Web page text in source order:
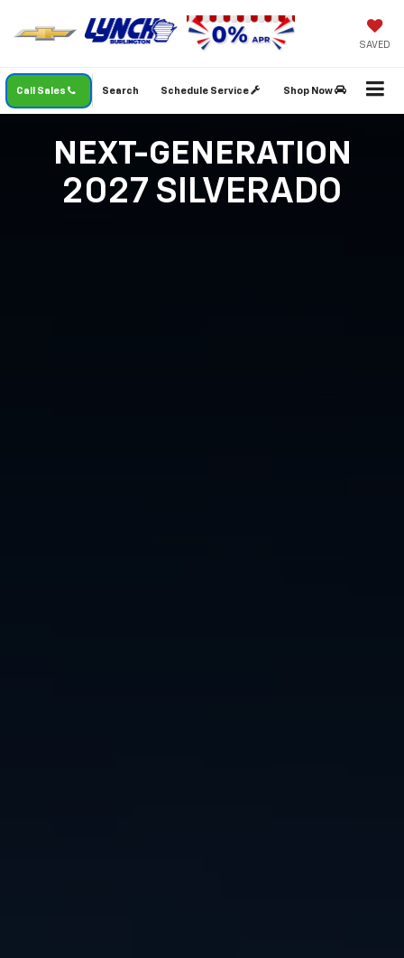
SAVED
Call Sales Schedule Service Shop Now
Search
NEXT-GENERATION
2027 SILVERADO